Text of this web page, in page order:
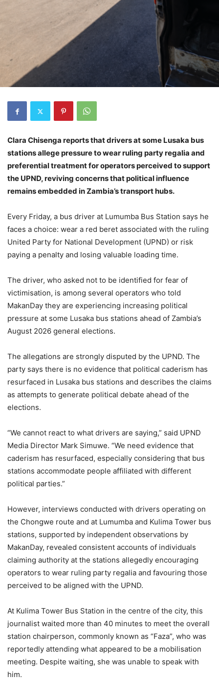
Clara Chisenga reports that drivers at some Lusaka bus
stations allege pressure to wear ruling party regalia and
preferential treatment for operators perceived to support
the UPND, reviving concerns that political influence
remains embedded in Zambia’s transport hubs.
Every Friday, a bus driver at Lumumba Bus Station says he
faces a choice: wear a red beret associated with the ruling
United Party for National Development (UPND) or risk
paying a penalty and losing valuable loading time.
The driver, who asked not to be identified for fear of
victimisation, is among several operators who told
MakanDay they are experiencing increasing political
pressure at some Lusaka bus stations ahead of Zambia’s
August 2026 general elections.
The allegations are strongly disputed by the UPND. The
party says there is no evidence that political caderism has
resurfaced in Lusaka bus stations and describes the claims
as attempts to generate political debate ahead of the
elections.
“We cannot react to what drivers are saying,” said UPND
Media Director Mark Simuwe. “We need evidence that
caderism has resurfaced, especially considering that bus
stations accommodate people affiliated with different
political parties.”
However, interviews conducted with drivers operating on
the Chongwe route and at Lumumba and Kulima Tower bus
stations, supported by independent observations by
MakanDay, revealed consistent accounts of individuals
claiming authority at the stations allegedly encouraging
operators to wear ruling party regalia and favouring those
perceived to be aligned with the UPND.
At Kulima Tower Bus Station in the centre of the city, this
journalist waited more than 40 minutes to meet the overall
station chairperson, commonly known as “Faza”, who was
reportedly attending what appeared to be a mobilisation
meeting. Despite waiting, she was unable to speak with
him.